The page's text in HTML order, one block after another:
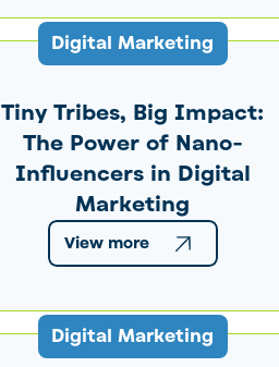
Digital Marketing
Tiny Tribes, Big Impact:
The Power of Nano-
Influencers in Digital
Marketing
View more
Digital Marketing